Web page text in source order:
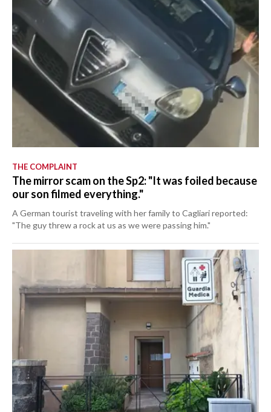
THE COMPLAINT
The mirror scam on the Sp2: "It was foiled because
our son filmed everything."
A German tourist traveling with her family to Cagliari reported:
"The guy threw a rock at us as we were passing him."